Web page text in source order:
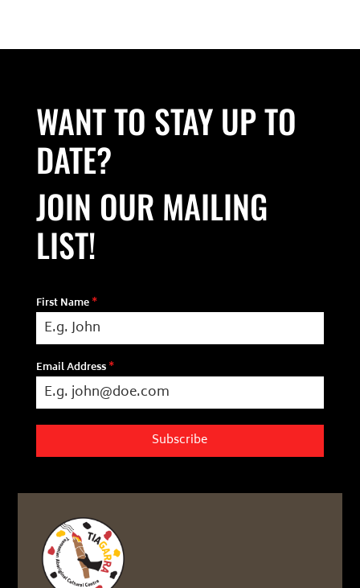
WANT TO STAY UP TO
DATE?
JOIN OUR MAILING
LIST!
First Name*
Email Address*
Subscribe